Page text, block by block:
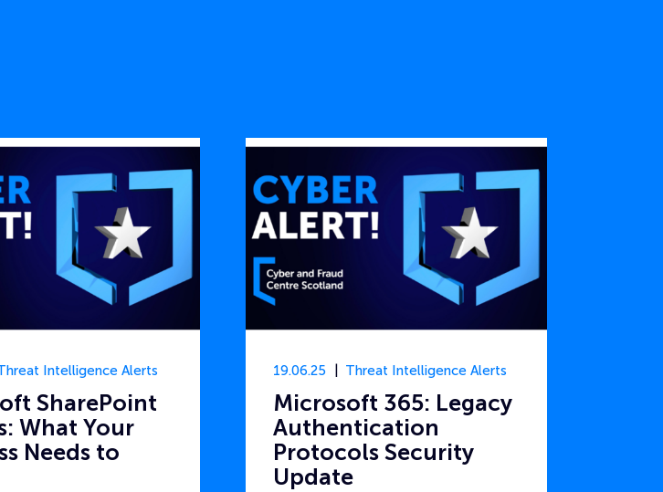
Intelligence Alerts
SharePoint
What Your
Needs to
19.06.25 Threat Intelligence Alerts
Microsoft 365: Legacy
Authentication
Protocols Security
Update